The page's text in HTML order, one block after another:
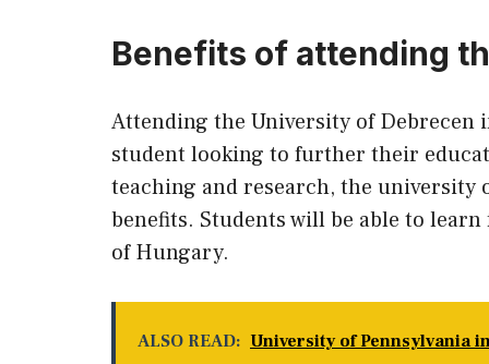
Benefits of attending
Attending the University of
student looking to further their
teaching and research, the university
benefits. Students will be able to
of Hungary.
ALSO READ: University of Pennsylvania